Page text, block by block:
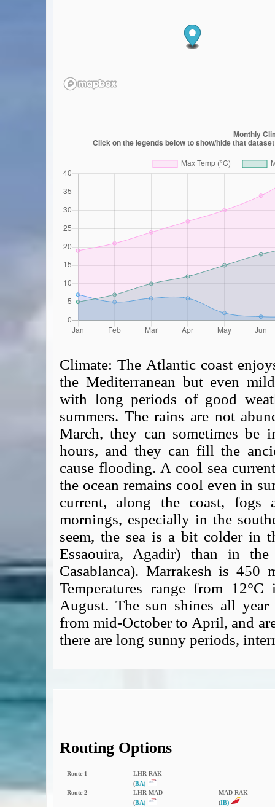
Climate:The Atlantic coast
the Mediterranean but even
with long periods of good
summers. The rains are not
March, they can sometimes be
hours, and they can fill the
cause flooding. A cool sea
the ocean remains cool even in
current, along the coast, fogs
mornings, especially in the
seem, the sea is a bit colder in
Essaouira, Agadir) than in
Casablanca). Marrakesh is 450
Temperatures range from
August. The sun shines all
from mid-October to April, and
there are long sunny periods,
Routing Options
Route 1
LHR‑RAK
(BA)
Route 2
LHR‑MAD
(BA)
MAD‑RAK
(IB)